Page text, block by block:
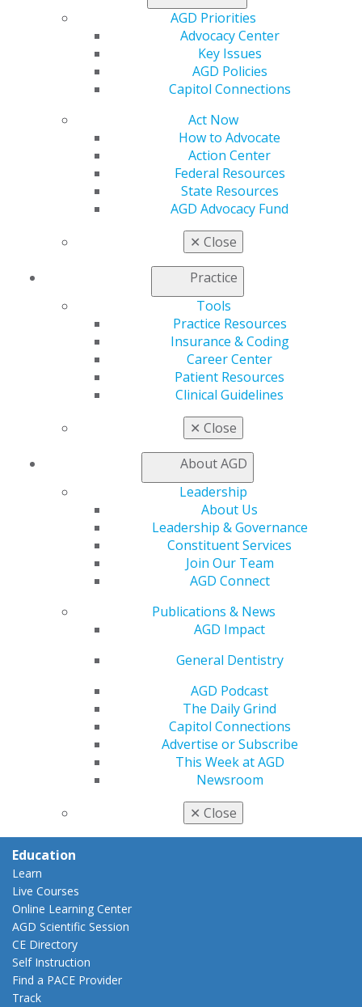
AGD Priorities
Advocacy Center
Key Issues
AGD Policies
Capitol Connections
Act Now
How to Advocate
Action Center
Federal Resources
State Resources
AGD Advocacy Fund
✕ Close
Practice
Tools
Practice Resources
Insurance & Coding
Career Center
Patient Resources
Clinical Guidelines
✕ Close
About AGD
Leadership
About Us
Leadership & Governance
Constituent Services
Join Our Team
AGD Connect
Publications & News
AGD Impact
General Dentistry
AGD Podcast
The Daily Grind
Capitol Connections
Advertise or Subscribe
This Week at AGD
Newsroom
✕ Close
560 W. Lake St., Sixth Floor
Chicago, IL 60661-6600
888.AGD.DENT
YouTubeInstagram
Find an AGD Dentist
Join AGD
Membership Buyback
Find a Mentor/Mentee
Education
Learn
Live Courses
Online Learning Center
AGD Scientific Session
CE Directory
Self Instruction
Find a PACE Provider
Track